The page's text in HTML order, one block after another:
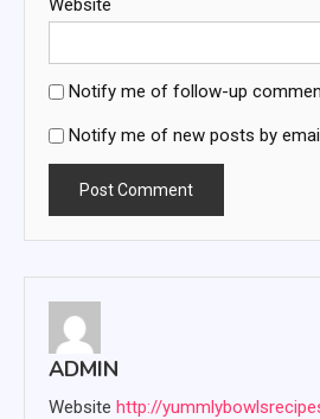
Website
Notify me of follow-up
Notify me of new posts by
ADMIN
Website http://